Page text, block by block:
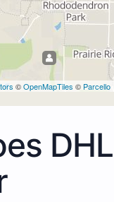
©OpenMapTiles © Parcello
DHL